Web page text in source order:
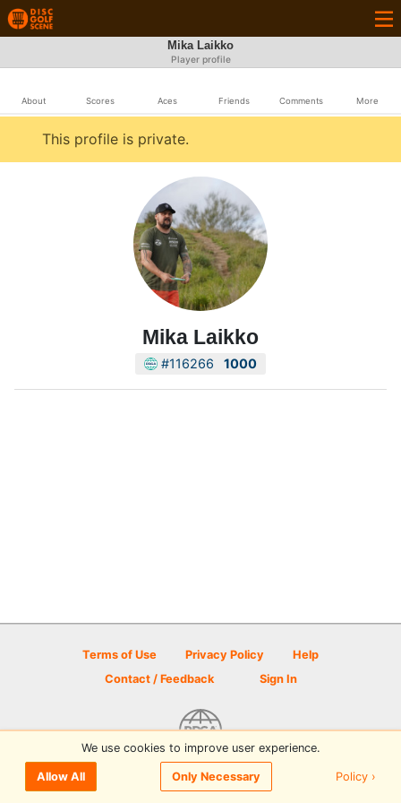
Mika Laikko
Player profile
About Scores Aces Friends Comments More
This profile is private.
Mika Laikko
#116266 1000
Terms of Use Privacy Policy
Help
Contact / Feedback
Sign In
© 2026 Disc Golf Scene powered by PDGA
We use cookies to improve user experience.
Allow All Only Necessary Policy ›